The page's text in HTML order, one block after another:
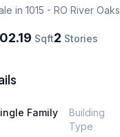
in 1015 - RO River Oaks
Sqft2 Stories
Family
Building
Type